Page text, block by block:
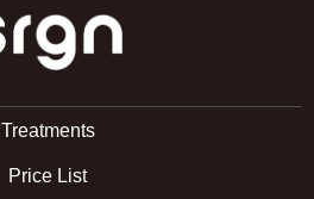
SRGN Clinic
Treatments
Price List